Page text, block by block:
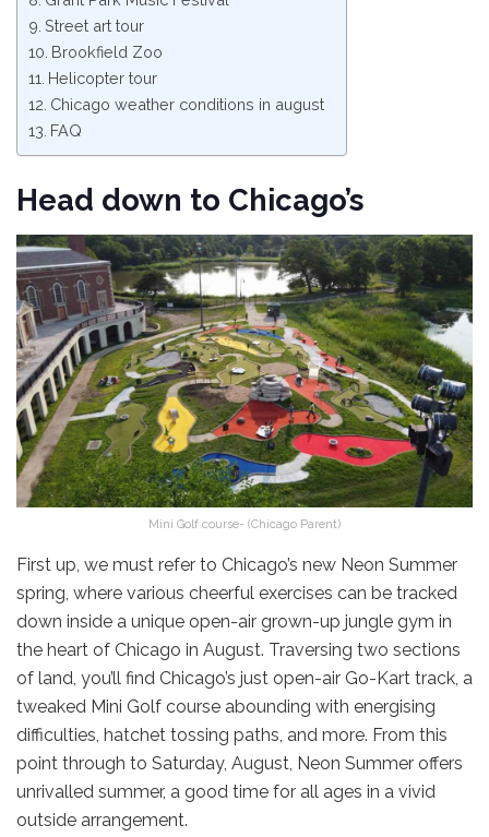
Street art tour
Brookfield Zoo
Helicopter tour
Chicago weather conditions in august
FAQ
Head down to Chicago’s
Mini Golf course- (Chicago Parent)
First up, we must refer to Chicago’s new Neon Summer
spring, where various cheerful exercises can be tracked
down inside a unique open-air grown-up jungle gym in
the heart of Chicago in August. Traversing two sections
of land, you’ll find Chicago’s just open-air Go-Kart track, a
tweaked Mini Golf course abounding with energising
difficulties, hatchet tossing paths, and more. From this
point through to Saturday, August, Neon Summer offers
unrivalled summer, a good time for all ages in a vivid
outside arrangement.